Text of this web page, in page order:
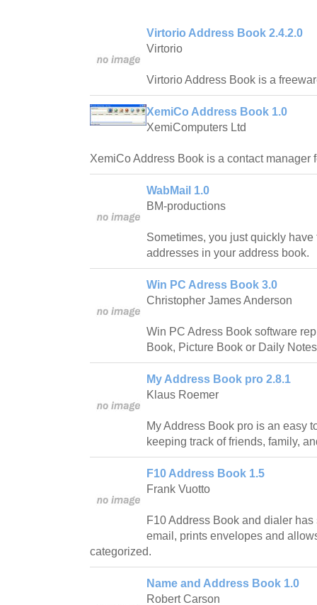
Virtorio Address Book 2.4.2.0
Virtorio
Virtorio Address Book is a
XemiCo Address Book 1.0
XemiComputers Ltd
XemiCo Address Book is a contact manager
WabMail 1.0
BM-productions
Sometimes, you just quickly
addresses in your address book.
Win PC Adress Book 3.0
Christopher James Anderson
Win PC Adress Book software
Book, Picture Book or Daily
My Address Book pro 2.8.1
Klaus Roemer
My Address Book pro is an easy
keeping track of friends, family,
F10 Address Book 1.5
Frank Vuotto
F10 Address Book and dialer
email, prints envelopes and
categorized.
Name and Address Book 1.0
Robert Carson